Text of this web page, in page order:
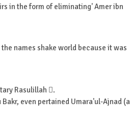
in the form of eliminating' Amer ibn
names shake world because it was
Rasulillah .
even pertained Umara'ul-Ajnad (a